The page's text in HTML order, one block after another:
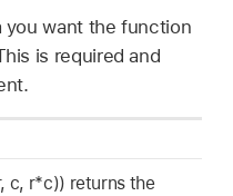
you want the function
is required and
c, r*c)) returns the